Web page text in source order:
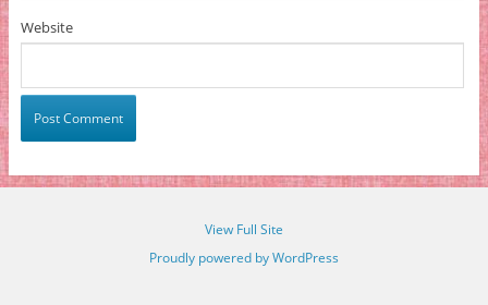
Website
View Full Site
Proudly powered by WordPress